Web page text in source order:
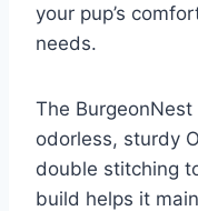
your pup’s
needs.
The
odorless, sturdy
double stitching
build helps it